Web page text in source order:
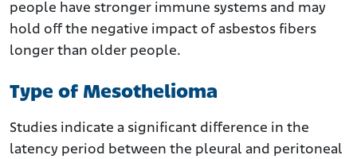
people have stronger immune systems and may
hold off the negative impact of asbestos fibers
longer than older people.
Type of Mesothelioma
Studies indicate a significant difference in the
latency period between the pleural and peritoneal